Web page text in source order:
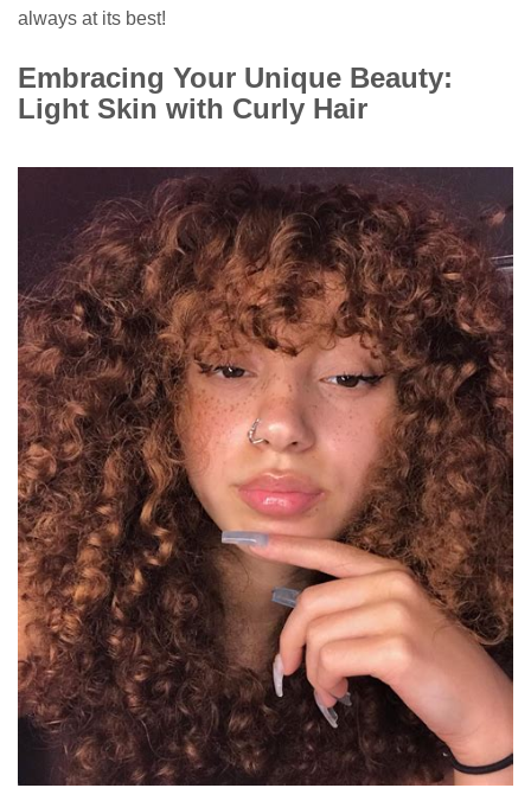
always at its best!
Embracing Your Unique Beauty:
Light Skin with Curly Hair